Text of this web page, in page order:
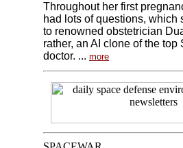
Throughout her first
had lots of questions, which
to renowned obstetrician
rather, an AI clone of the top
doctor. ... more